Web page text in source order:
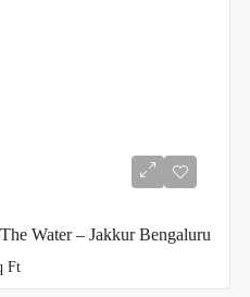
Water – Jakkur Bengaluru
Ft